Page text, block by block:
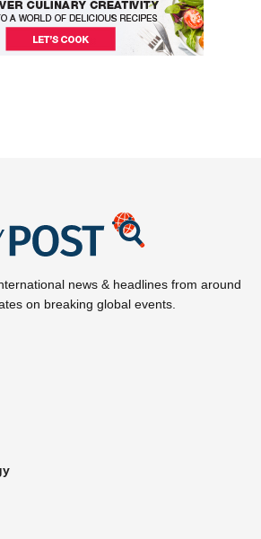
news & headlines from around
on breaking global events.